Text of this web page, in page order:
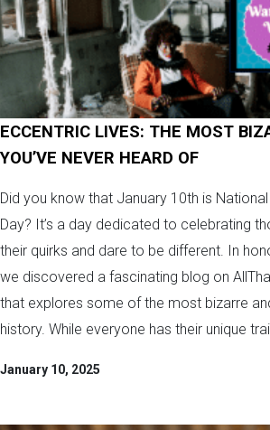
ECCENTRIC LIVES: THE MOST
YOU’VE NEVER HEARD OF
Did you know that January 10th is
Day? It’s a day dedicated to celebrating
their quirks and dare to be different. In
we discovered a fascinating blog on
that explores some of the most bizarre
history. While everyone has their unique
January 10, 2025